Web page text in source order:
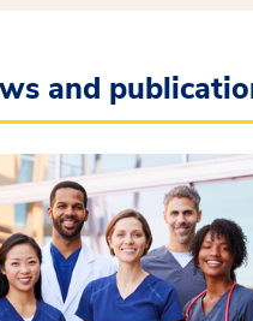
and